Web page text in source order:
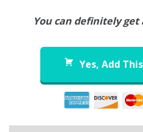
You can definitely get
Yes, Add